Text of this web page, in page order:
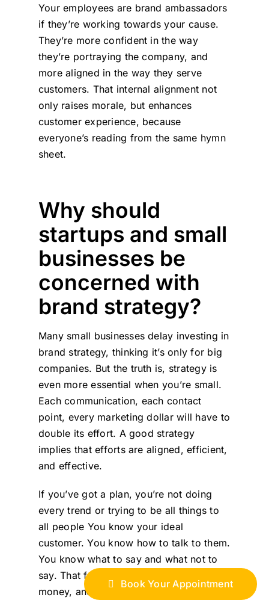
Your employees are brand ambassadors
if they’re working towards your cause.
They’re more confident in the way
they’re portraying the company, and
more aligned in the way they serve
customers. That internal alignment not
only raises morale, but enhances
customer experience, because
everyone’s reading from the same hymn
sheet.
Why should
startups and small
businesses be
concerned with
brand strategy?
Many small businesses delay investing in
brand strategy, thinking it’s only for big
companies. But the truth is, strategy is
even more essential when you’re small.
Each communication, each contact
point, every marketing dollar will have to
double its effort. A good strategy
implies that efforts are aligned, efficient,
and effective.
If you’ve got a plan, you’re not doing
every trend or trying to be all things to
all people You know your ideal
customer. You know how to talk to them.
You know what to say and what not to
say. That focus saves time, saves
money, and builds momentum.
Book Your Appointment